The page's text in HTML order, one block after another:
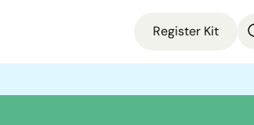
Register Kit